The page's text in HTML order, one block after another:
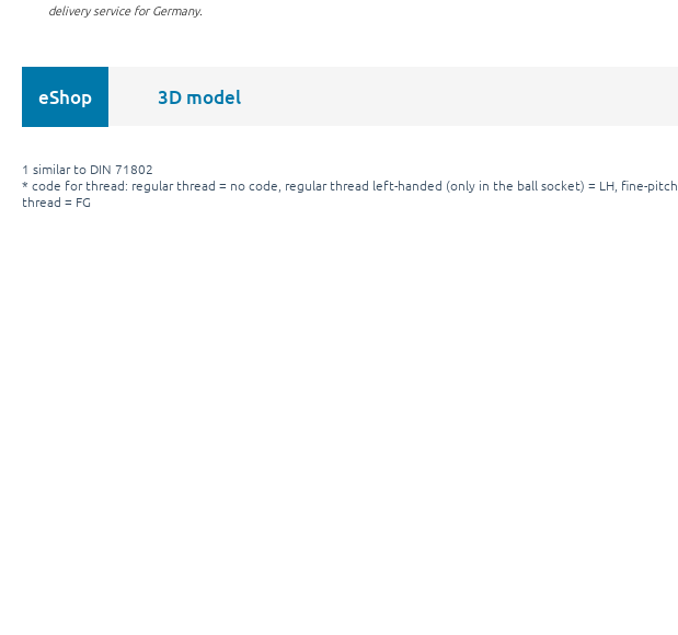
delivery service for Germany.
eShop 3D model
1 similar to DIN 71802
* code for thread: regular thread = no code, regular thread left-handed (only in the ball socket) = LH, fine-pitch
thread = FG